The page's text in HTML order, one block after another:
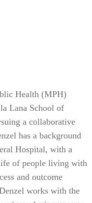
Health (MPH)
Lana School of
a collaborative
has a background
Hospital, with a
of people living with
and outcome
works with the